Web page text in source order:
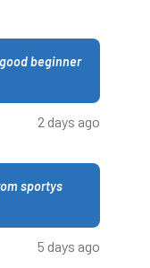
beginner
2 days ago
sportys
5 days ago